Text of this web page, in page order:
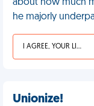
about how much
he majorly
I AGREE, YOUR LIFE SUCKS
Unionize!